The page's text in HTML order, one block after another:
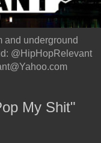
and underground
@HipHopRelevant
My Shit"